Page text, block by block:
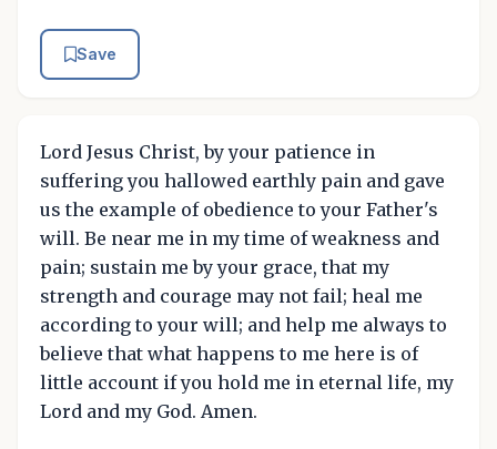
Save
Lord Jesus Christ, by your patience in
suffering you hallowed earthly pain and gave
us the example of obedience to your Father's
will. Be near me in my time of weakness and
pain; sustain me by your grace, that my
strength and courage may not fail; heal me
according to your will; and help me always to
believe that what happens to me here is of
little account if you hold me in eternal life, my
Lord and my God. Amen.